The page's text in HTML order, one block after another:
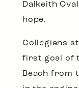
Dalkeith
hope.
Collegians
first goal of
Beach from